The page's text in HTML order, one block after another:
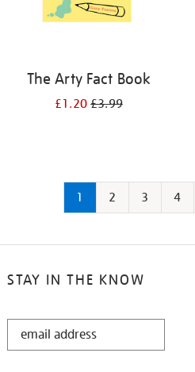
The Arty Fact Book
£1.20£3.99
1 2 3 4
STAY IN THE KNOW
STAY